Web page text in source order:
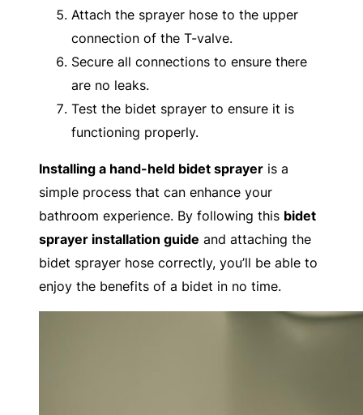
Attach the sprayer hose to the upper
connection of the T-valve.
Secure all connections to ensure there
are no leaks.
Test the bidet sprayer to ensure it is
functioning properly.
Installing a hand-held bidet sprayer is a
simple process that can enhance your
bathroom experience. By following this bidet
sprayer installation guide and attaching the
bidet sprayer hose correctly, you’ll be able to
enjoy the benefits of a bidet in no time.